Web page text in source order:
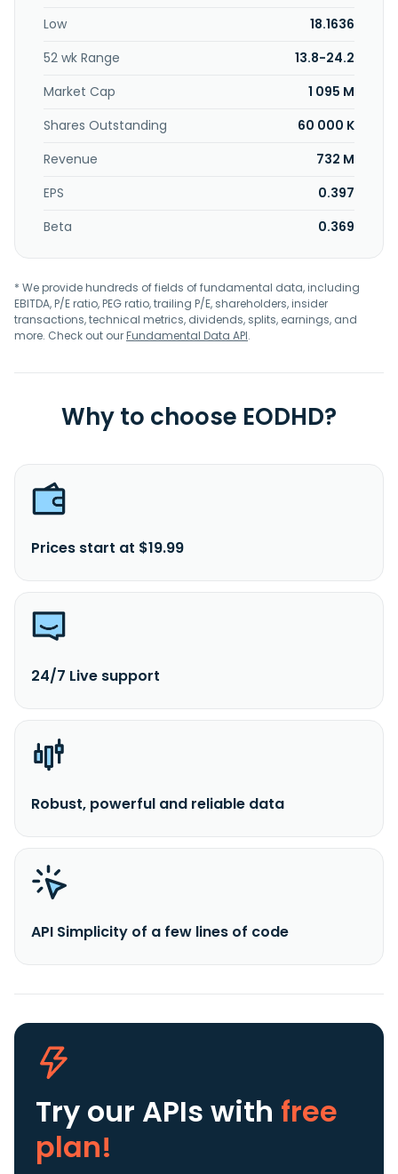
Low
18.1636
52 wk Range
13.8-24.2
Market Cap
1 095 M
Shares Outstanding
60 000 K
Revenue
732 M
EPS
0.397
Beta
0.369
* We provide hundreds of fields of fundamental data, including
EBITDA, P/E ratio, PEG ratio, trailing P/E, shareholders, insider
transactions, technical metrics, dividends, splits, earnings, and
more. Check out ourFundamental Data API.
Why to choose EODHD?
Prices start at $19.99
24/7 Live support
Robust, powerful and reliable data
API Simplicity of a few lines of code
Try our APIs with free
plan!